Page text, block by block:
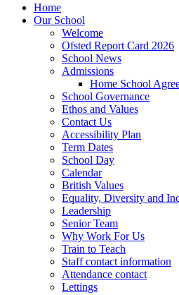
Home
Our School
Welcome
Ofsted Report Card 2026
School News
Admissions
Home School
School Governance
Ethos and Values
Contact Us
Accessibility Plan
Term Dates
School Day
Calendar
British Values
Equality, Diversity and
Leadership
Senior Team
Why Work For Us
Train to Teach
Staff contact information
Attendance contact
Lettings